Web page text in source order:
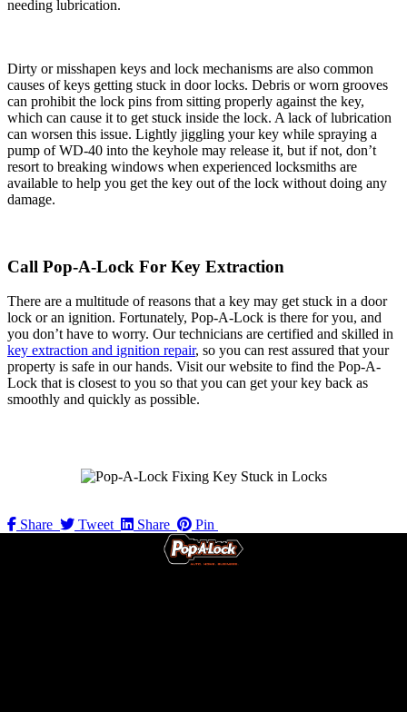
needing lubrication.
Dirty or misshapen keys and lock mechanisms are also common
causes of keys getting stuck in door locks. Debris or worn grooves
can prohibit the lock pins from sitting properly against the key,
which can cause it to get stuck inside the lock. A lack of lubrication
can worsen this issue. Lightly jiggling your key while spraying a
pump of WD-40 into the keyhole may release it, but if not, don’t
resort to breaking windows when experienced locksmiths are
available to help you get the key out of the lock without doing any
damage.
Call Pop-A-Lock For Key Extraction
There are a multitude of reasons that a key may get stuck in a door
lock or an ignition. Fortunately, Pop-A-Lock is there for you, and
you don’t have to worry. Our technicians are certified and skilled in
key extraction and ignition repair, so you can rest assured that your
property is safe in our hands. Visit our website to find the Pop-A-
Lock that is closest to you so that you can get your key back as
smoothly and quickly as possible.
Share Tweet Share Pin